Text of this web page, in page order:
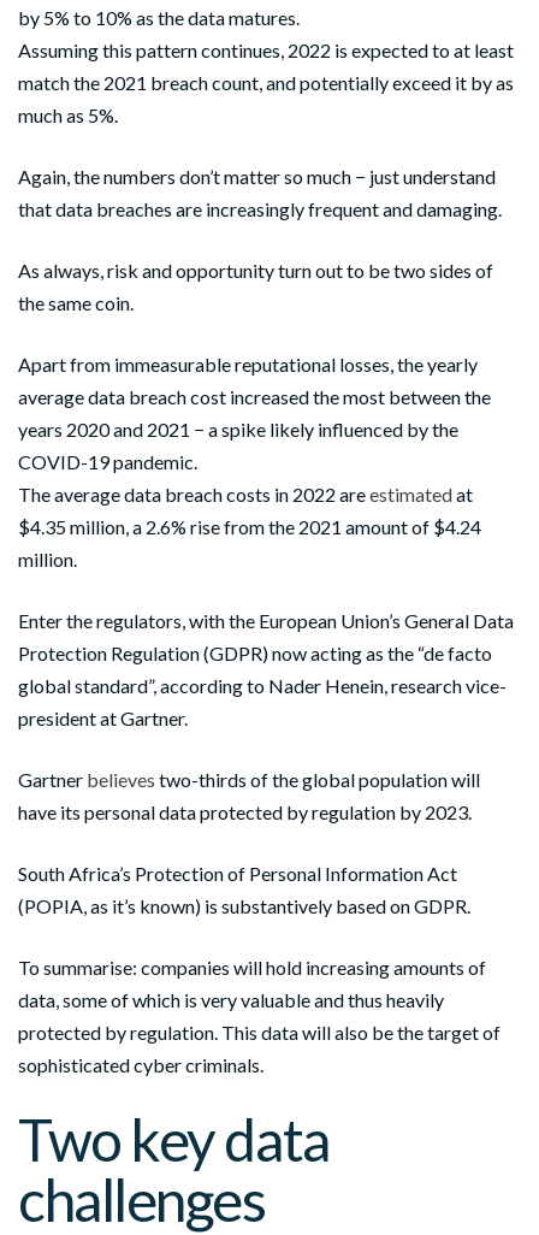
by 5% to 10% as the data matures.
Assuming this pattern continues, 2022 is expected to at least
match the 2021 breach count, and potentially exceed it by as
much as 5%.
Again, the numbers don’t matter so much − just understand
that data breaches are increasingly frequent and damaging.
As always, risk and opportunity turn out to be two sides of
the same coin.
Apart from immeasurable reputational losses, the yearly
average data breach cost increased the most between the
years 2020 and 2021 − a spike likely influenced by the
COVID-19 pandemic.
The average data breach costs in 2022 areestimatedat
$4.35 million, a 2.6% rise from the 2021 amount of $4.24
million.
Enter the regulators, with the European Union’s General Data
Protection Regulation (GDPR) now acting as the “de facto
global standard”, according to Nader Henein, research vice-
president at Gartner.
Gartner believes two-thirds of the global population will
have its personal data protected by regulation by 2023.
South Africa’s Protection of Personal Information Act
(POPIA, as it’s known) is substantively based on GDPR.
To summarise: companies will hold increasing amounts of
data, some of which is very valuable and thus heavily
protected by regulation. This data will also be the target of
sophisticated cyber criminals.
Two key data
challenges